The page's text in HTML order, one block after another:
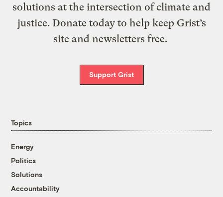
solutions at the intersection of climate and
justice. Donate today to help keep Grist’s
site and newsletters free.
Support Grist
Topics
Energy
Politics
Solutions
Accountability